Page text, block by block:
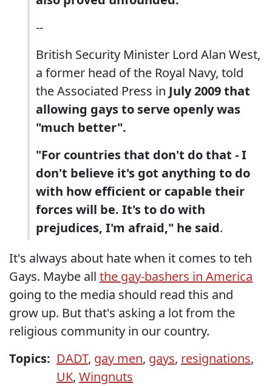
--
British Security Minister Lord Alan West,
a former head of the Royal Navy, told
the Associated Press in July 2009 that
allowing gays to serve openly was
"much better".
"For countries that don't do that - I
don't believe it's got anything to do
with how efficient or capable their
forces will be. It's to do with
prejudices, I'm afraid," he said.
It's always about hate when it comes to teh
Gays. Maybe all the gay-bashers in America
going to the media should read this and
grow up. But that's asking a lot from the
religious community in our country.
Topics: DADT, gay men, gays, resignations,
UK, Wingnuts